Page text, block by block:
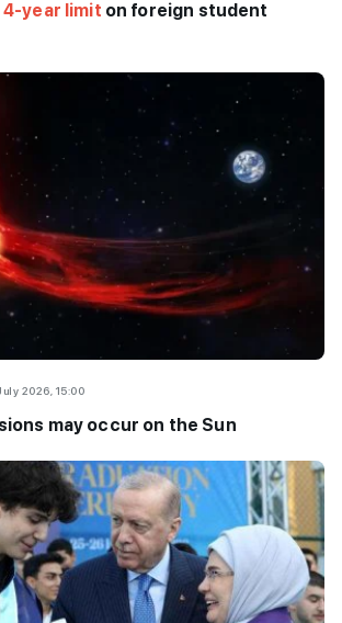
4-year limit on foreign student
2026, 15:00
may occur on the Sun